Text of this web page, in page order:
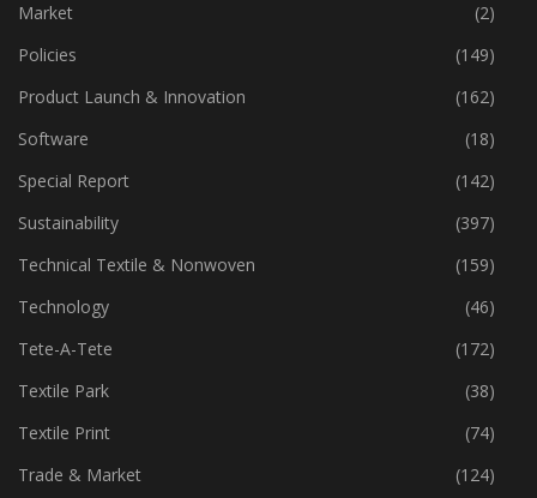
Machinery
(444)
Market
(2)
Policies
(149)
Product Launch & Innovation
(162)
Software
(18)
Special Report
(142)
Sustainability
(397)
Technical Textile & Nonwoven
(159)
Technology
(46)
Tete-A-Tete
(172)
Textile Park
(38)
Textile Print
(74)